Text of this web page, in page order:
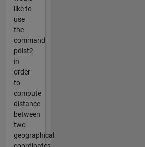
like to
use
the
command
pdist2
in
order
to
compute
distance
between
two
geographical